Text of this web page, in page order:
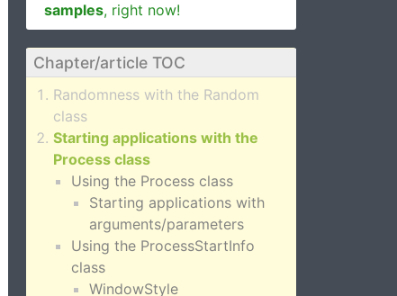
samples, right now!
Chapter/article TOC
Randomness with the Random
class
Starting applications with the
Process class
Using the Process class
Starting applications with
arguments/parameters
Using the ProcessStartInfo
class
WindowStyle